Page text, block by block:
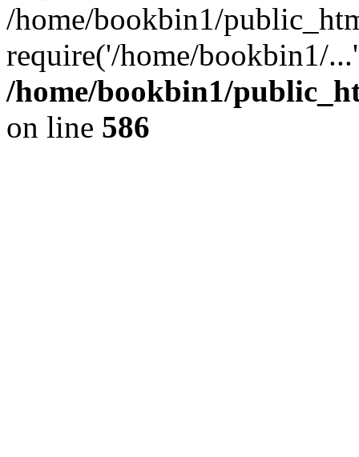
/home/bookbin1/
require('/home/bookbin1/
/home/bookbin1/
on line 586